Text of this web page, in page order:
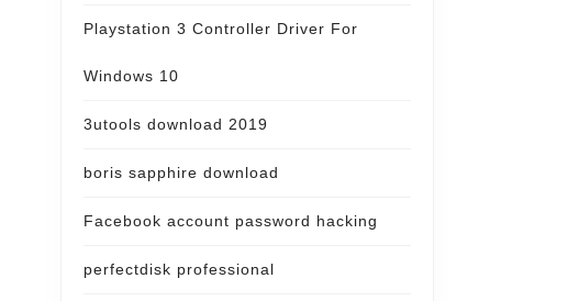
Playstation 3 Controller Driver For
Windows 10
3utools download 2019
boris sapphire download
Facebook account password hacking
perfectdisk professional